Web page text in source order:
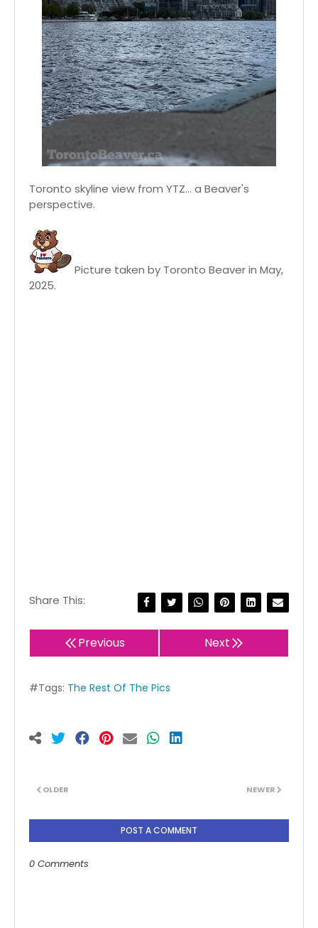
Toronto skyline view from YTZ... a Beaver's
perspective.
Picture taken by Toronto Beaver in May,
2025.
Share This:
Previous Next
#Tags: The Rest Of The Pics
NEWER
OLDER
POST A COMMENT
0 Comments